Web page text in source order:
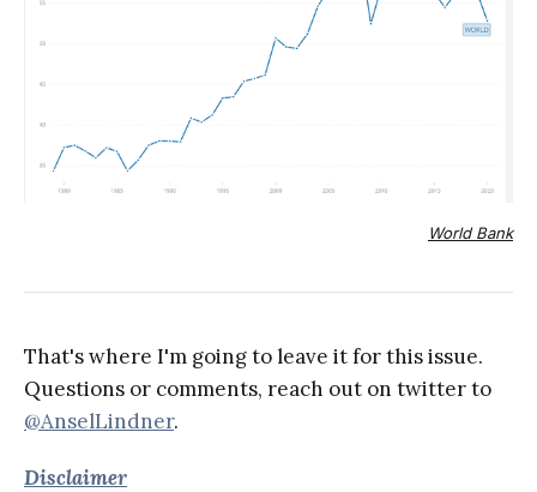
World Bank
That's where I'm going to leave it for this issue.
Questions or comments, reach out on twitter to
@AnselLindner.
Disclaimer